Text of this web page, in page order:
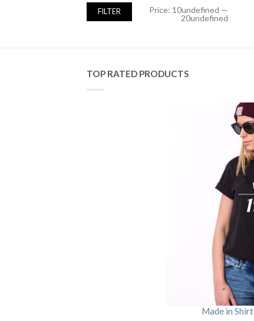
Min
price
Max
priceFILTER Price: 10undefined —
20undefined
TOP RATED PRODUCTS
Made in Shirt